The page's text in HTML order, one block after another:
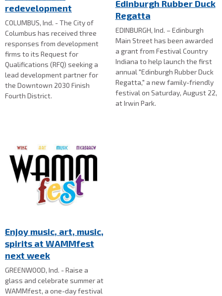
redevelopment
COLUMBUS, Ind. - The City of
Columbus has received three
responses from development
firms to its Request for
Qualifications (RFQ) seeking a
lead development partner for
the Downtown 2030 Finish
Fourth District.
Edinburgh Rubber Duck
Regatta
EDINBURGH, Ind. – Edinburgh
Main Street has been awarded
a grant from Festival Country
Indiana to help launch the first
annual "Edinburgh Rubber Duck
Regatta," a new family-friendly
festival on Saturday, August 22,
at Irwin Park.
Enjoy music, art, music,
spirits at WAMMfest
next week
GREENWOOD, Ind. - Raise a
glass and celebrate summer at
WAMMfest, a one-day festival